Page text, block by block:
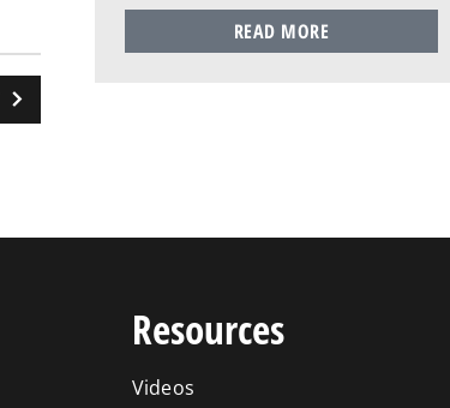
READ MORE
Resources
Videos